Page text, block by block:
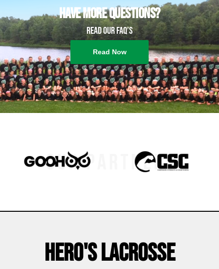
have more questions?
Read our FAQ’s
Read Now
Hero's Lacrosse